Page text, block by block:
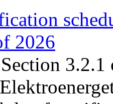
2026